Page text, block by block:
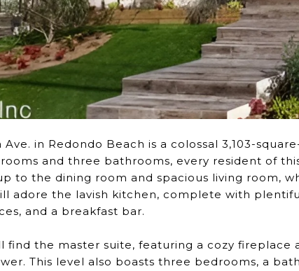
Ave. in Redondo Beach is a colossal 3,103-
and three bathrooms, every resident of
to the dining room and spacious living room,
adore the lavish kitchen, complete with
and a breakfast bar.
find the master suite, featuring a cozy
This level also boasts three bedrooms, a